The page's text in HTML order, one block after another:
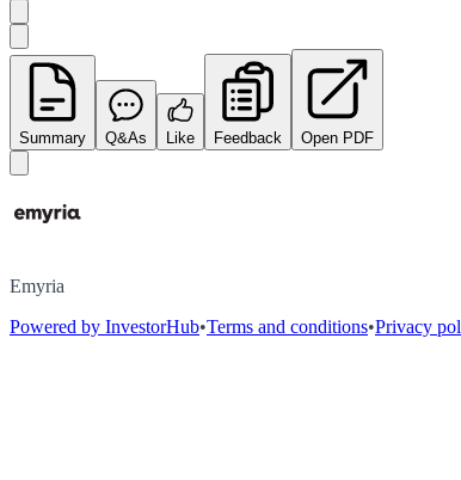
Summary Q&As Like Feedback Open PDF
Emyria
Powered by InvestorHub•Terms and conditions•Privacy